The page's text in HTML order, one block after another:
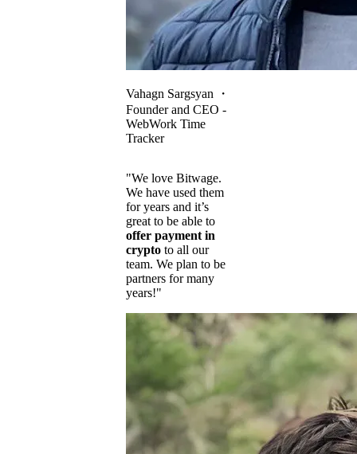
Vahagn Sargsyan ・
Founder and CEO -
WebWork Time
Tracker
"We love Bitwage.
We have used them
for years and it’s
great to be able to
offer payment in
crypto to all our
team. We plan to be
partners for many
years!"